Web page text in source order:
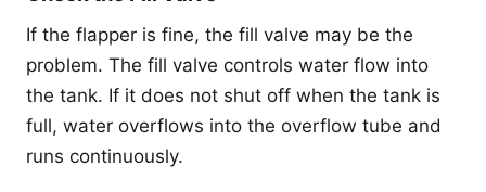
If the flapper is fine, the fill valve may be the
problem. The fill valve controls water flow into
the tank. If it does not shut off when the tank is
full, water overflows into the overflow tube and
runs continuously.